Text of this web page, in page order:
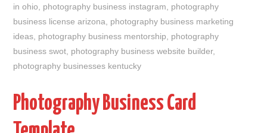
in ohio
photography business instagram
photography
business license arizona
photography business marketing
ideas photography business mentorship
photography
business swot photography business website builder,
photography businesses kentucky
Photography Business Card